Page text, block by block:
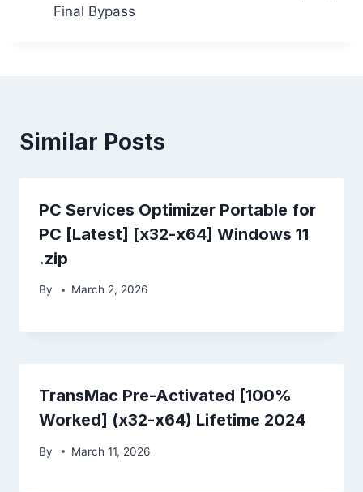
Final Bypass
Similar Posts
PC Services Optimizer Portable for
PC [Latest] [x32-x64] Windows 11
.zip
By March 2, 2026
TransMac Pre-Activated [100%
Worked] (x32-x64) Lifetime 2024
By March 11, 2026